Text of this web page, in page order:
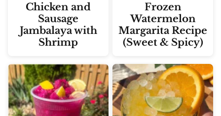
Chicken and
Sausage
Jambalaya with
Shrimp
Frozen
Watermelon
Margarita Recipe
(Sweet & Spicy)